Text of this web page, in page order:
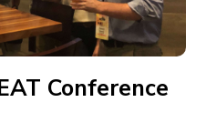
Conference